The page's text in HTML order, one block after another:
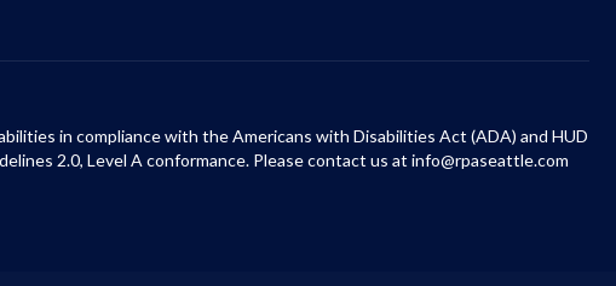
in compliance with the Americans with Disabilities Act (ADA) and HUD
2.0, Level A conformance. Please contact us at info@rpaseattle.com